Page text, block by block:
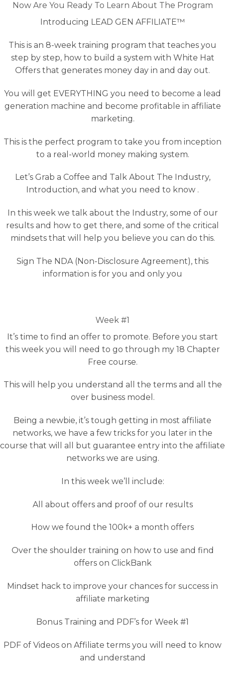
Now Are You Ready To Learn About The Program
Introducing LEAD GEN AFFILIATE™
This is an 8-week training program that teaches you
step by step, how to build a system with White Hat
Offers that generates money day in and day out.
You will get EVERYTHING you need to become a lead
generation machine and become profitable in affiliate
marketing.
This is the perfect program to take you from inception
to a real-world money making system.
Let’s Grab a Coffee and Talk About The Industry,
Introduction, and what you need to know .
In this week we talk about the Industry, some of our
results and how to get there, and some of the critical
mindsets that will help you believe you can do this.
Sign The NDA (Non-Disclosure Agreement), this
information is for you and only you
Week #1
It’s time to find an offer to promote. Before you start
this week you will need to go through my 18 Chapter
Free course.
This will help you understand all the terms and all the
over business model.
Being a newbie, it’s tough getting in most affiliate
networks, we have a few tricks for you later in the
course that will all but guarantee entry into the affiliate
networks we are using.
In this week we’ll include:
All about offers and proof of our results
How we found the 100k+ a month offers
Over the shoulder training on how to use and find
offers on ClickBank
Mindset hack to improve your chances for success in
affiliate marketing
Bonus Training and PDF’s for Week #1
PDF of Videos on Affiliate terms you will need to know
and understand